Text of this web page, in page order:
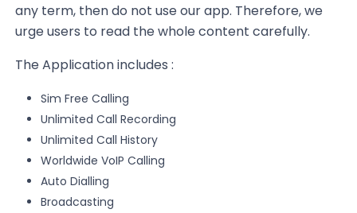
any term, then do not use our app. Therefore, we
urge users to read the whole content carefully.
The Application includes :
Sim Free Calling
Unlimited Call Recording
Unlimited Call History
Worldwide VoIP Calling
Auto Dialling
Broadcasting